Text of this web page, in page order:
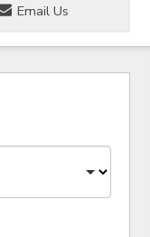
Email Us